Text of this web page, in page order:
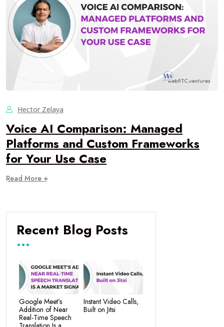
Hector Zelaya
Voice AI Comparison: Managed
Platforms and Custom Frameworks
for Your Use Case
Read More +
Recent Blog Posts
Google Meet’s
Addition of Near
Real-Time Speech
Instant Video Calls,
Built on Jitsi